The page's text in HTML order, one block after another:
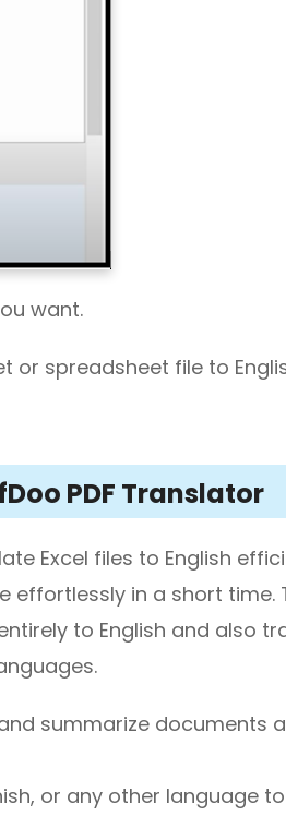
want.
or spreadsheet file to
PDF Translator
Excel files to English
effortlessly in a short time.
to English and also
summarize documents
or any other language